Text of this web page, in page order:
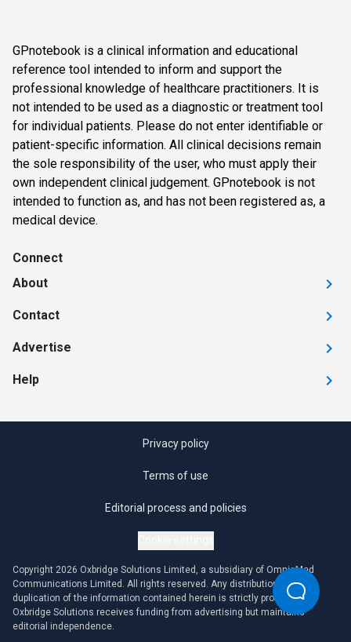
GPnotebook is a clinical information and educational
reference tool intended to inform and support the
professional knowledge of healthcare practitioners. It is
not intended to be used as a diagnostic or treatment tool
for individual patients. Please do not enter identifiable or
patient-specific information. All clinical decisions remain
the sole responsibility of the user, who must apply their
own independent clinical judgement. GPnotebook is not
intended to function as, and has not been registered as, a
medical device.
Connect
About
Contact
Advertise
Help
Privacy policy
Terms of use
Editorial process and policies
Copyright 2026 Oxbridge Solutions Limited, a subsidiary of OmniaMed
Communications Limited. All rights reserved. Any distribution or
duplication of the information contained herein is strictly prohibited.
Oxbridge Solutions receives funding from advertising but maintains
editorial independence.